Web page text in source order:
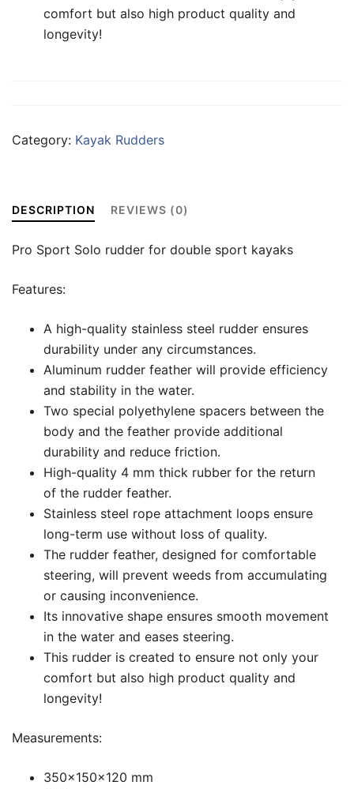
comfort but also high product quality and
longevity!
Category: Kayak Rudders
DESCRIPTION REVIEWS (0)
Pro Sport Solo rudder for double sport kayaks
Features:
A high-quality stainless steel rudder ensures
durability under any circumstances.
Aluminum rudder feather will provide efficiency
and stability in the water.
Two special polyethylene spacers between the
body and the feather provide additional
durability and reduce friction.
High-quality 4 mm thick rubber for the return
of the rudder feather.
Stainless steel rope attachment loops ensure
long-term use without loss of quality.
The rudder feather, designed for comfortable
steering, will prevent weeds from accumulating
or causing inconvenience.
Its innovative shape ensures smooth movement
in the water and eases steering.
This rudder is created to ensure not only your
comfort but also high product quality and
longevity!
Measurements:
350x150x120 mm